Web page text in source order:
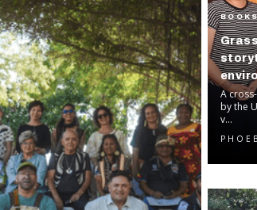
A
by the
v...